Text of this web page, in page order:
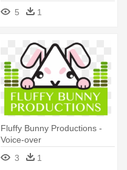
Over La - Voice Over Logo
5 1
Fluffy Bunny Productions -
Voice-over
3
1